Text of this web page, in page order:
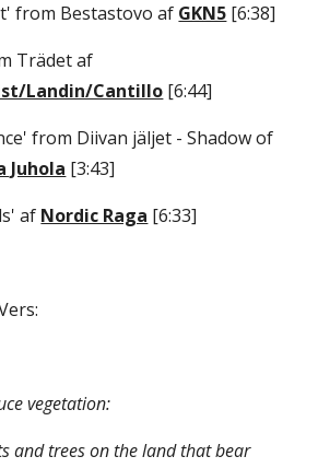
from Bestastovo af GKN5 [6:38]
Landin/Cantillo [6:44]
from Diivan jäljet - Shadow of
Juhola [3:43]
af Nordic Raga [6:33]
vegetation:
and trees on the land that bear